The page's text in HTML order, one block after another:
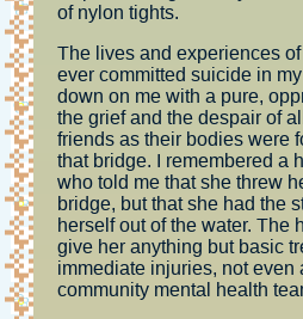
of nylon tights.
The lives and experiences
ever committed suicide in
down on me with a pure,
the grief and the despair of
friends as their bodies were
that bridge. I remembered a
who told me that she threw
bridge, but that she had the
herself out of the water. The
give her anything but basic
immediate injuries, not even
community mental health